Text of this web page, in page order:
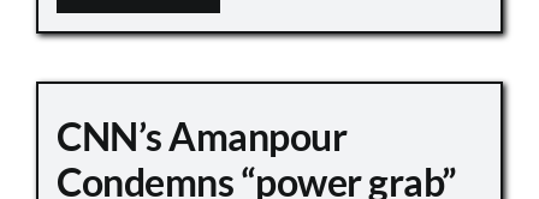
CNN’s Amanpour
Condemns “power grab”